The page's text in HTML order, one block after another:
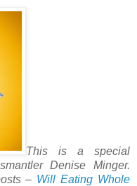
This is a special
Denise Minger.
– Will Eating Whole